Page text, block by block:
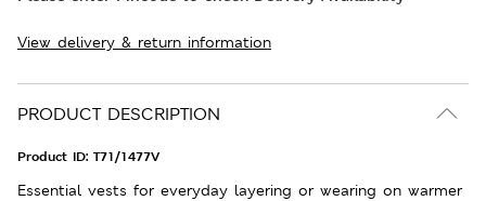
View delivery & return information
PRODUCT DESCRIPTION
Product ID: T71/1477V
Essential vests for everyday layering or wearing on warmer